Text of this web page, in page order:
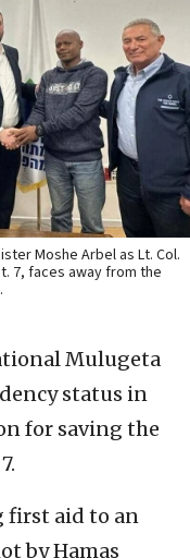
Moshe Arbel as Lt. Col.
7, faces away from the
Mulugeta
status in
for saving the
first aid to an
by Hamas